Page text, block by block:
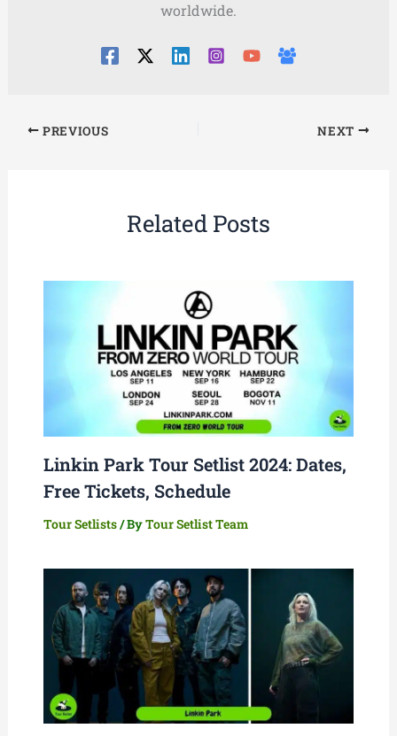
worldwide.
PREVIOUS NEXT
Related Posts
Linkin Park Tour Setlist 2024: Dates,
Free Tickets, Schedule
Tour Setlists/ ByTour Setlist Team